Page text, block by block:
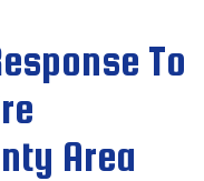
To
Area